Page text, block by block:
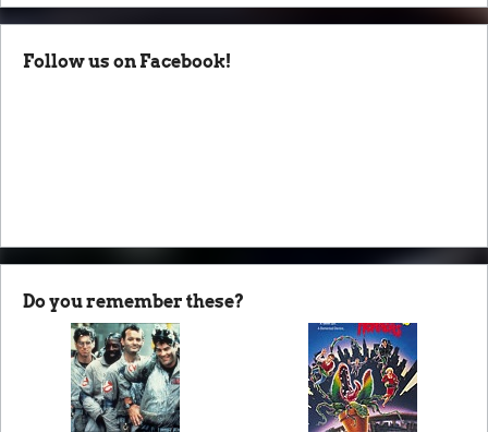
Follow us on Facebook!
Do you remember these?